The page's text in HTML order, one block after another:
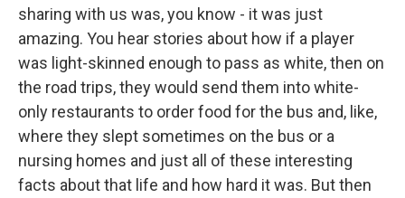
sharing with us was, you know - it was just
amazing. You hear stories about how if a player
was light-skinned enough to pass as white, then on
the road trips, they would send them into white-
only restaurants to order food for the bus and, like,
where they slept sometimes on the bus or a
nursing homes and just all of these interesting
facts about that life and how hard it was. But then